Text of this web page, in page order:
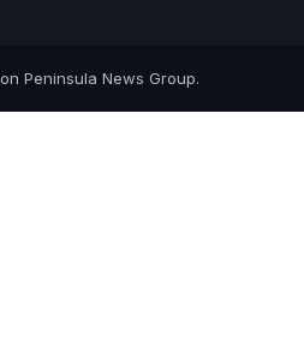
Peninsula News Group.